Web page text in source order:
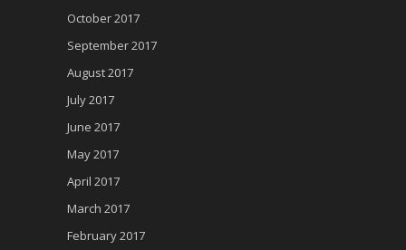
October 2017
September 2017
August 2017
July 2017
June 2017
May 2017
April 2017
March 2017
February 2017